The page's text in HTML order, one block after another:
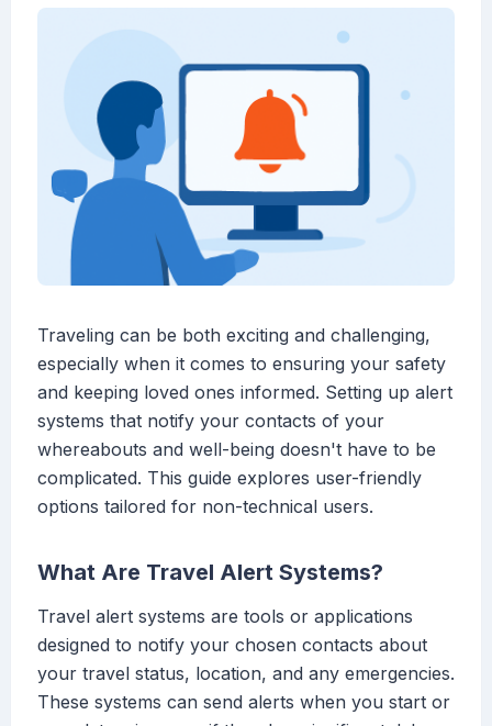
Traveling can be both exciting and challenging,
especially when it comes to ensuring your safety
and keeping loved ones informed. Setting up alert
systems that notify your contacts of your
whereabouts and well-being doesn't have to be
complicated. This guide explores user-friendly
options tailored for non-technical users.
What Are Travel Alert Systems?
Travel alert systems are tools or applications
designed to notify your chosen contacts about
your travel status, location, and any emergencies.
These systems can send alerts when you start or